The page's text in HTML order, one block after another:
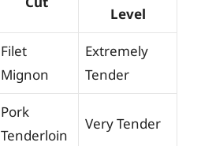
Level
Filet
Mignon
Extremely
Tender
Pork
Tenderloin
Very Tender